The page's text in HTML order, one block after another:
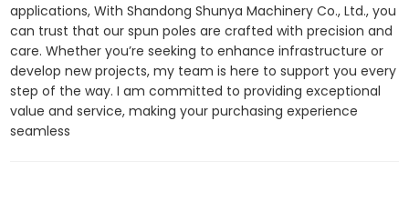
applications, With Shandong Shunya Machinery Co., Ltd., you
can trust that our spun poles are crafted with precision and
care. Whether you’re seeking to enhance infrastructure or
develop new projects, my team is here to support you every
step of the way. I am committed to providing exceptional
value and service, making your purchasing experience
seamless